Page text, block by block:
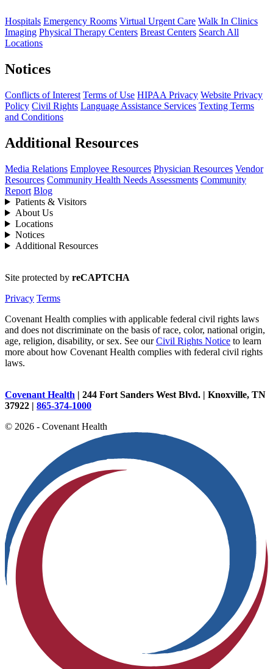
Hospitals Emergency Rooms Virtual Urgent Care Walk In Clinics
Imaging Physical Therapy Centers Breast Centers Search All
Locations
Notices
Conflicts of Interest Terms of Use HIPAA Privacy Website Privacy
Policy Civil Rights Language Assistance Services Texting Terms
and Conditions
Additional Resources
Media Relations Employee Resources Physician Resources Vendor
Resources Community Health Needs Assessments Community
Report Blog
Patients & Visitors
About Us
Locations
Notices
Additional Resources
Site protected by reCAPTCHA
Privacy Terms
Covenant Health complies with applicable federal civil rights laws
and does not discriminate on the basis of race, color, national origin,
age, religion, disability, or sex. See ourCivil Rights Notice to learn
more about how Covenant Health complies with federal civil rights
laws.
Covenant Health | 244 Fort Sanders West Blvd. | Knoxville, TN
37922 | 865-374-1000
© 2026 - Covenant Health